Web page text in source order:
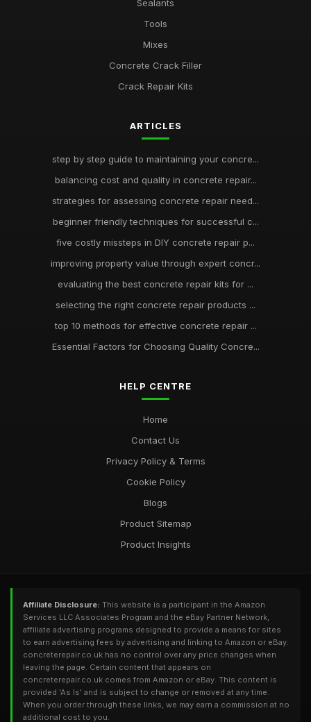
Sealants
Tools
Mixes
Concrete Crack Filler
Crack Repair Kits
ARTICLES
step by step guide to maintaining your concre...
balancing cost and quality in concrete repair...
strategies for assessing concrete repair need...
beginner friendly techniques for successful c...
five costly missteps in DIY concrete repair p...
improving property value through expert concr...
evaluating the best concrete repair kits for ...
selecting the right concrete repair products ...
top 10 methods for effective concrete repair ...
Essential Factors for Choosing Quality Concre...
HELP CENTRE
Home
Contact Us
Privacy Policy & Terms
Cookie Policy
Blogs
Product Sitemap
Product Insights
Affiliate Disclosure: This website is a participant in the Amazon
Services LLC Associates Program and the eBay Partner Network,
affiliate advertising programs designed to provide a means for sites
to earn advertising fees by advertising and linking to Amazon or eBay.
concreterepair.co.uk has no control over any price changes when
leaving the page. Certain content that appears on
concreterepair.co.uk comes from Amazon or eBay. This content is
provided 'As Is' and is subject to change or removed at any time.
When you order through these links, we may earn a commission at no
additional cost to you.